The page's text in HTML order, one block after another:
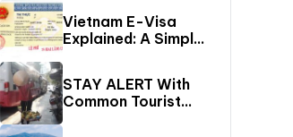
Vietnam E-Visa
Explained: A Simple
Step-By-Step
Guide For Travelers
STAY ALERT With
Common Tourist
SCAMS In Vietnam